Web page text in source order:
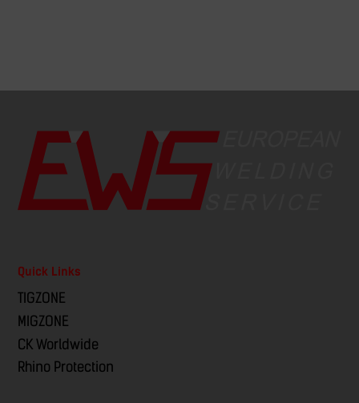
Quick Links
TIGZONE
MIGZONE
CK Worldwide
Rhino Protection